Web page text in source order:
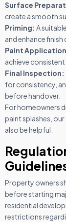
Surface
create a smooth
Priming: A
and enhance finish
Paint
achieve
Final Inspection:
for consistency,
before handover.
For homeowners
paint splashes,
also be helpful.
Property owners
before starting
residential
restrictions